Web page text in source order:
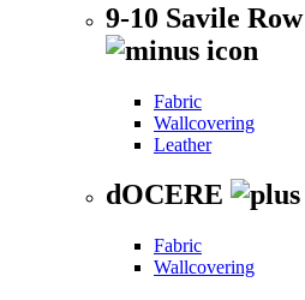
9-10 Savile Row
Fabric
Wallcovering
Leather
dOCERE
Fabric
Wallcovering